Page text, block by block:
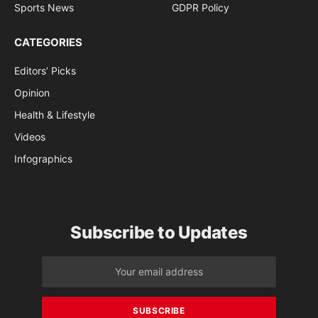
Sports News
GDPR Policy
CATEGORIES
Editors’ Picks
Opinion
Health & Lifestyle
Videos
Infographics
Subscribe to Updates